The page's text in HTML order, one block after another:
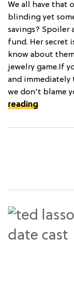
We all have that
blinding yet
savings? Spoiler
fund. Her secret
know about
jewelry game.If
and immediately
we don't blame
reading